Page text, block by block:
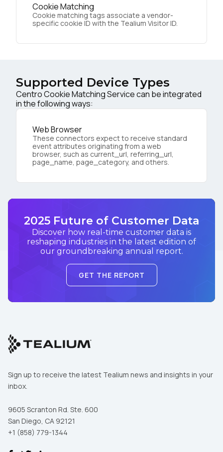
Cookie Matching
Cookie matching tags associate a vendor-
specific cookie ID with the Tealium Visitor ID.
Supported Device Types
Centro Cookie Matching Service can be integrated
in the following ways:
Web Browser
These connectors expect to receive standard
event attributes originating from a web
browser, such as current_url, referring_url,
page_name, page_category, and others.
2025 Future of Customer Data
Discover how real-time customer data is
reshaping industries in the latest edition of
our groundbreaking annual report.
GET THE REPORT
Sign up to receive the latest Tealium news and insights in your
inbox.
9605 Scranton Rd. Ste. 600
San Diego, CA 92121
+1 (858) 779-1344